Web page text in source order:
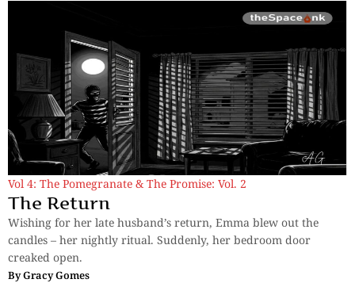
Vol 4: The Pomegranate & The Promise: Vol. 2
The Return
Wishing for her late husband’s return, Emma blew out the
candles – her nightly ritual. Suddenly, her bedroom door
creaked open.
ByGracy Gomes